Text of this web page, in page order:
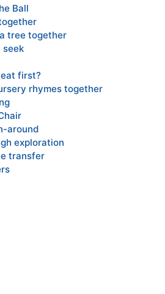
Ball
tree together
seek
first?
rhymes together
around
exploration
transfer